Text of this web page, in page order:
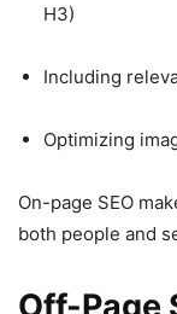
H3)
Including
Optimizing
On-page SEO
both people and
Off-Page